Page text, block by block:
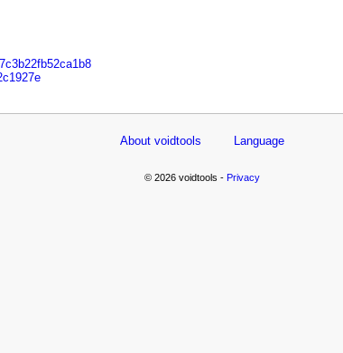
About voidtools Language
© 2026 voidtools - Privacy